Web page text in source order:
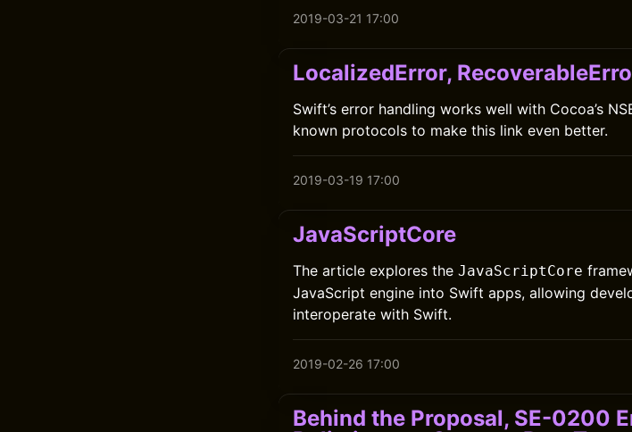
2019-03-21 17:00
LocalizedError,
Swift’s error handling works well with Cocoa’s
known protocols to make this link even better.
2019-03-19 17:00
JavaScriptCore
The article explores the JavaScriptCore
JavaScript engine into Swift apps, allowing
interoperate with Swift.
2019-02-26 17:00
Behind the Proposal, SE-0200